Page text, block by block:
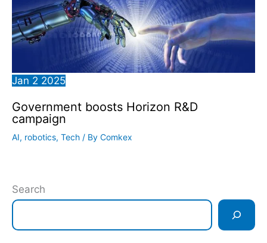
Jan 2 2025
Government boosts Horizon R&D
campaign
AI, robotics, Tech / By Comkex
Search